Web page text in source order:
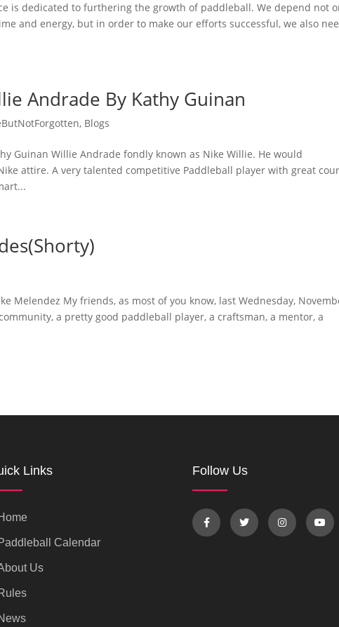
is dedicated to furthering the growth of paddleball. We depend not
and energy, but in order to make our efforts successful, we also
Andrade By Kathy Guinan
, Blogs
Guinan Willie Andrade fondly known as Nike Willie. He would
attire. A very talented competitive Paddleball player with great
Melendez My friends, as most of you know, last Wednesday,
a pretty good paddleball player, a craftsman, a mentor, a
Links
Calendar
Us
Follow Us